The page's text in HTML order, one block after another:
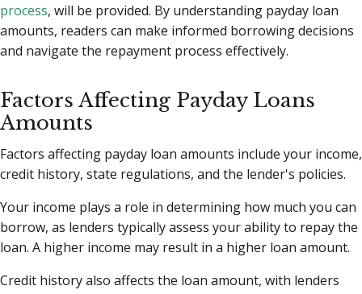
process, will be provided. By understanding payday loan
amounts, readers can make informed borrowing decisions
and navigate the repayment process effectively.
Factors Affecting Payday Loans
Amounts
Factors affecting payday loan amounts include your income,
credit history, state regulations, and the lender's policies.
Your income plays a role in determining how much you can
borrow, as lenders typically assess your ability to repay the
loan. A higher income may result in a higher loan amount.
Credit history also affects the loan amount, with lenders